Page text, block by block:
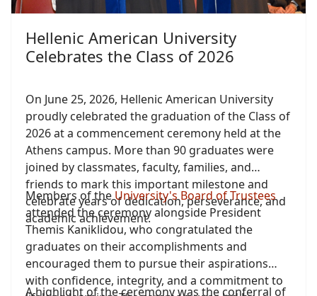
Hellenic American University
Celebrates the Class of 2026
On June 25, 2026, Hellenic American University
proudly celebrated the graduation of the Class of
2026 at a commencement ceremony held at the
Athens campus. More than 90 graduates were
joined by classmates, faculty, families, and
friends to mark this important milestone and
celebrate years of dedication, perseverance, and
academic achievement.
Members of theUniversity's Board of Trustees
attended the ceremony alongside President
Themis Kaniklidou, who congratulated the
graduates on their accomplishments and
encouraged them to pursue their aspirations
with confidence, integrity, and a commitment to
A highlight of the ceremony was the conferral of